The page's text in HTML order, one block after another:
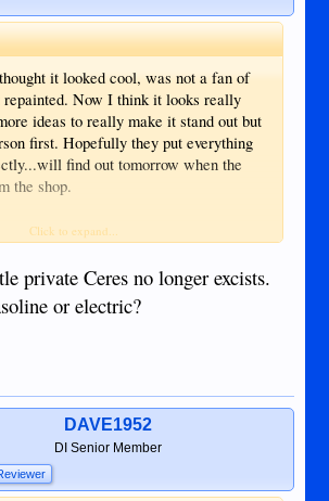
it looked cool, was not a fan of
repainted. Now I think it looks really
ideas to really make it stand out but
first. Hopefully they put everything
find out tomorrow when the
the shop.
14396View attachment 14397
14398
Click to expand...
private Ceres no longer excists.
or electric?
DAVE1952
DI Senior Member